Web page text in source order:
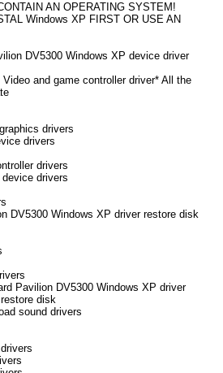
AN OPERATING SYSTEM!
Windows XP FIRST OR USE AN
DV5300 Windows XP device driver
and game controller driver* All the
drivers
drivers
drivers
drivers
DV5300 Windows XP driver restore disk
Pavilion DV5300 Windows XP driver
disk
sound drivers